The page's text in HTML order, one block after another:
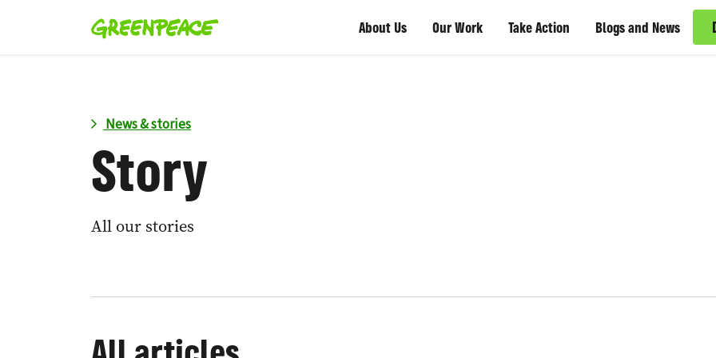
About Us Our Work Take Action Blogs and News
News & stories
Story
All our stories